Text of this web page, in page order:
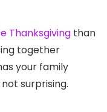
Thanksgiving than
together
your family
surprising.